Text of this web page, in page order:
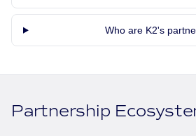
Who are K2's
Partnership